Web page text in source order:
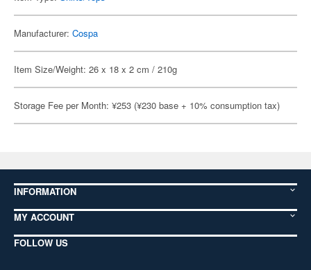
Manufacturer: Cospa
Item Size/Weight: 26 x 18 x 2 cm / 210g
Storage Fee per Month: ¥253 (¥230 base + 10% consumption tax)
INFORMATION
MY ACCOUNT
FOLLOW US